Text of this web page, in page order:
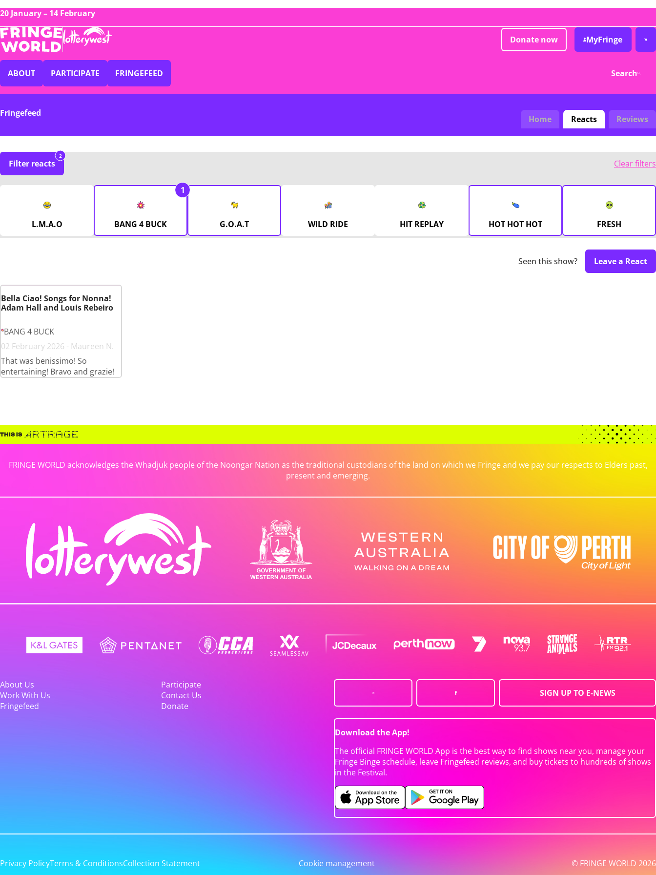
20 January – 14 February
Donate now MyFringe
ABOUT PARTICIPATE FRINGEFEED Search
Fringefeed
Home Reacts Reviews
Filter reacts
2
Clear filters
L.M.A.O BANG 4 BUCK
1
G.O.A.T WILD RIDE HIT REPLAY HOT HOT HOT FRESH
Seen this show? Leave a React
Bella Ciao! Songs for Nonna!
Adam Hall and Louis Rebeiro
BANG 4 BUCK
02 February 2026 - Maureen N.
That was benissimo! So
entertaining! Bravo and grazie!
FRINGE WORLD acknowledges the Whadjuk people of the Noongar Nation as the traditional custodians of the land on which we Fringe and we pay our respects to Elders past,
present and emerging.
About Us
Participate
Work With Us
Contact Us
Fringefeed
Donate
SIGN UP TO E-NEWS
Download the App!
The official FRINGE WORLD App is the best way to find shows near you, manage your
Fringe Binge schedule, leave Fringefeed reviews, and buy tickets to hundreds of shows
in the Festival.
Privacy PolicyTerms & ConditionsCollection Statement Cookie management © FRINGE WORLD 2026